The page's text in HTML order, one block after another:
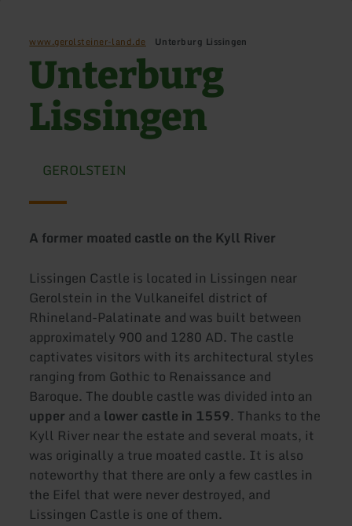
www.gerolsteiner-land.de Unterburg Lissingen
Unterburg
Lissingen
GEROLSTEIN
A former moated castle on the Kyll River
Lissingen Castle is located in Lissingen near
Gerolstein in the Vulkaneifel district of
Rhineland-Palatinate and was built between
approximately 900 and 1280 AD. The castle
captivates visitors with its architectural styles
ranging from Gothic to Renaissance and
Baroque. The double castle was divided into an
upper and a lower castle in 1559. Thanks to the
Kyll River near the estate and several moats, it
was originally a true moated castle. It is also
noteworthy that there are only a few castles in
the Eifel that were never destroyed, and
Lissingen Castle is one of them.